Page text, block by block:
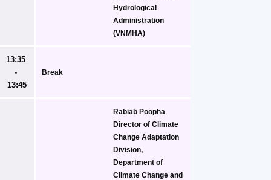
Hydrological
Administration
(VNMHA)
13:35
-
13:45
Break
Rabiab Poopha
Director of Climate
Change Adaptation
Division,
Department of
Climate Change and